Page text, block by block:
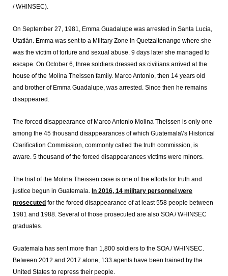
/ WHINSEC).
On September 27, 1981, Emma Guadalupe was arrested in Santa Lucía,
Utatlán. Emma was sent to a Military Zone in Quetzaltenango where she
was the victim of torture and sexual abuse. 9 days later she managed to
escape. On October 6, three soldiers dressed as civilians arrived at the
house of the Molina Theissen family. Marco Antonio, then 14 years old
and brother of Emma Guadalupe, was arrested. Since then he remains
disappeared.
The forced disappearance of Marco Antonio Molina Theissen is only one
among the 45 thousand disappearances of which Guatemala\’s Historical
Clarification Commission, commonly called the truth commission, is
aware. 5 thousand of the forced disappearances victims were minors.
The trial of the Molina Theissen case is one of the efforts for truth and
justice begun in Guatemala. In 2016, 14 military personnel were
prosecuted for the forced disappearance of at least 558 people between
1981 and 1988. Several of those prosecuted are also SOA / WHINSEC
graduates.
Guatemala has sent more than 1,800 soldiers to the SOA / WHINSEC.
Between 2012 and 2017 alone, 133 agents have been trained by the
United States to repress their people.